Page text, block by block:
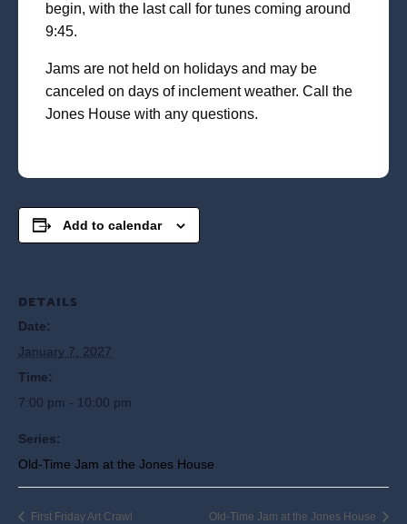
begin, with the last call for tunes coming around
9:45.
Jams are not held on holidays and may be
canceled on days of inclement weather. Call the
Jones House with any questions.
Add to calendar
DETAILS
Date:
January 7, 2027
Time:
7:00 pm - 10:00 pm
Series:
Old-Time Jam at the Jones House
First Friday Art Crawl Old-Time Jam at the Jones House